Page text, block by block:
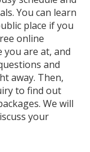
You can learn
place if you
online
you are at, and
and
away. Then,
to find out
We will
your